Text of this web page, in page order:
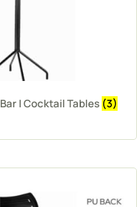
Bar | Cocktail Tables (3)